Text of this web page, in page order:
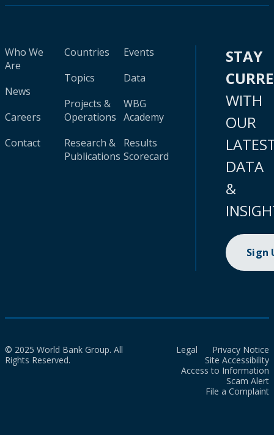
Who We
Are
News
Careers
Contact
Countries
Topics
Projects &
Operations
Research &
Publications
Events
Data
WBG
Academy
Results
Scorecard
STAY
WITH
OUR
DATA
&
Sign
© 2025 World Bank Group. All
Rights Reserved.
Legal
Privacy Notice
Site Accessibility
Access to Information
Scam Alert
File a Complaint